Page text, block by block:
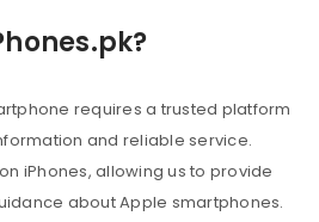
requires a trusted platform
and reliable service.
iPhones, allowing us to provide
about Apple smartphones.